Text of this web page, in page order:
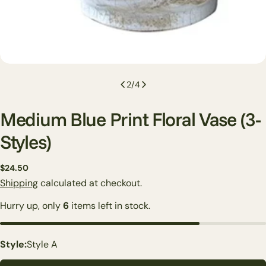
2/4
Medium Blue Print Floral Vase (3-
Styles)
Regular
price
$24.50
Shippingcalculated at checkout.
Hurry up, only6 items left in stock.
Style:Style A